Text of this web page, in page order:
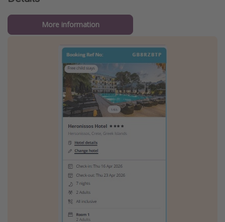
More information